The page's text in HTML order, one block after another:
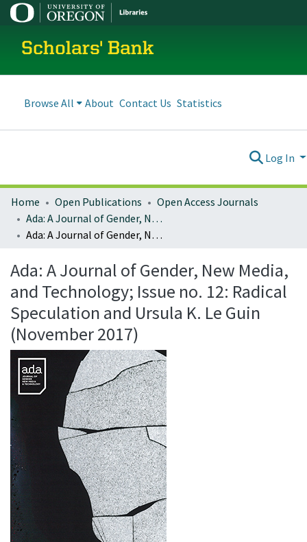
Scholars' Bank
Browse All About Contact Us Statistics
Log In
Home Open Publications
Open Access Journals
Ada: A Journal of Gender, New Media, and Technology
Ada: A Journal of Gender, New Media, and Technology; Issue no. 12: Radical Speculation and Ursula K. Le Guin (November 2017)
Ada: A Journal of Gender, New Media,
and Technology; Issue no. 12: Radical
Speculation and Ursula K. Le Guin
(November 2017)